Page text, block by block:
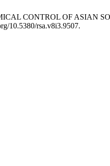
CONTROL OF ASIAN
10.5380/rsa.v8i3.9507.